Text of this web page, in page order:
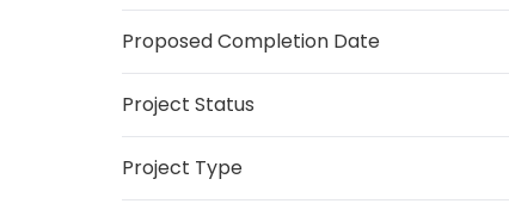
Proposed Completion Date
Project Status
Project Type